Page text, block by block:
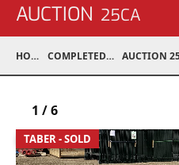
AUCTION 25CA
HOME COMPLETED AUCTIONS
TABER - SOLD
1 /6